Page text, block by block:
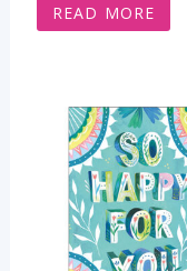
READ MORE